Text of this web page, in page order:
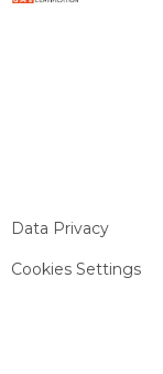
Data Privacy
Cookies Settings